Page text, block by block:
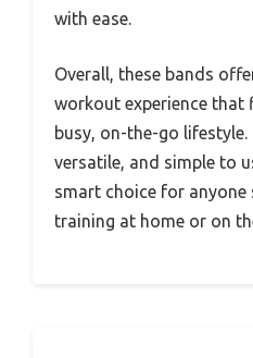
with ease.
Overall, these bands
workout experience
busy, on-the-go lifestyle.
versatile, and simple to
smart choice for
training at home or on